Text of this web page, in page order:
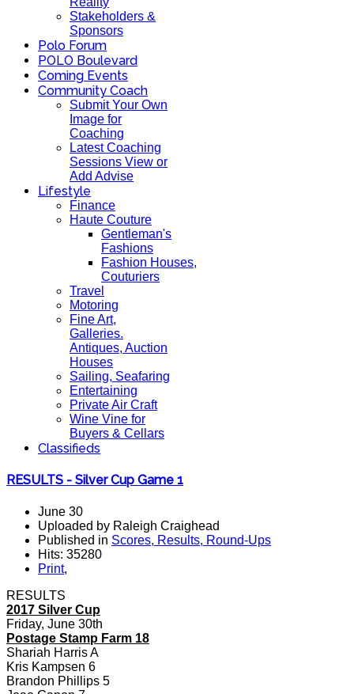
Stakeholders &
Sponsors
Polo Forum
POLO Boulevard
Coming Events
Community Coach
Submit Your Own
Image for
Coaching
Latest Coaching
Sessions View or
Add Advise
Lifestyle
Finance
Haute Couture
Gentleman's
Fashions
Fashion Houses,
Couturiers
Travel
Motoring
Fine Art,
Galleries.
Antiques, Auction
Houses
Sailing, Seafaring
Entertaining
Private Air Craft
Wine Vine for
Buyers & Cellars
Classifieds
RESULTS - Silver Cup Game 1
June 30
Uploaded by Raleigh Craighead
Published in Scores, Results, Round-Ups
Hits: 35280
Print,
RESULTS
2017 Silver Cup
Friday, June 30th
Postage Stamp Farm 18
Shariah Harris A
Kris Kampsen 6
Brandon Phillips 5